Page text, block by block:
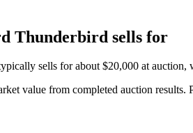
Thunderbird sells for
sells for about $20,000 at auction,
value from completed auction